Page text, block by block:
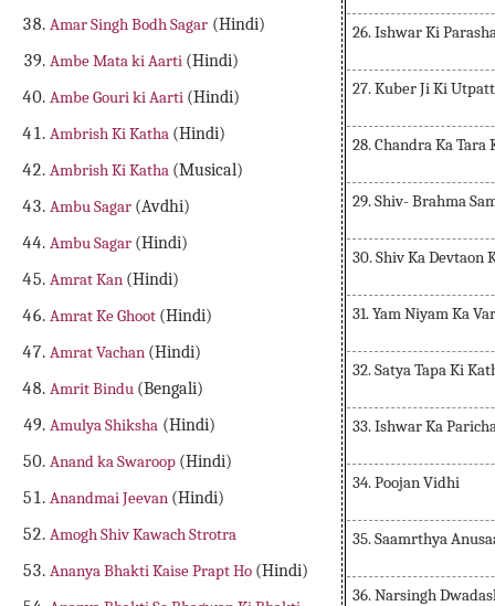
Amar Singh Bodh Sagar (Hindi)
Ambe Mata ki Aarti (Hindi)
Ambe Gouri ki Aarti (Hindi)
Ambrish Ki Katha (Hindi)
Ambrish Ki Katha (Musical)
Ambu Sagar (Avdhi)
Ambu Sagar (Hindi)
Amrat Kan (Hindi)
Amrat Ke Ghoot (Hindi)
Amrat Vachan (Hindi)
Amrit Bindu (Bengali)
Amulya Shiksha (Hindi)
Anand ka Swaroop (Hindi)
Anandmai Jeevan (Hindi)
Amogh Shiv Kawach Strotra
Ananya Bhakti Kaise Prapt Ho (Hindi)
26. Ishwar Ki
27. Kuber Ji Ki
28. Chandra Ka
29. Shiv- Brahma
30. Shiv Ka Devtaon
31. Yam Niyam Ka
32. Satya Tapa Ki
33. Ishwar Ka
34. Poojan Vidhi
35. Saamrthya
36. Narsingh